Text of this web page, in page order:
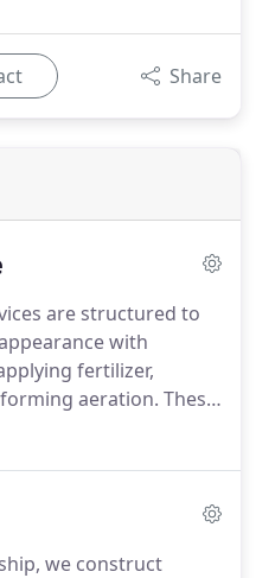
Share
are structured to
with
fertilizer,
aeration. These
performance and
we construct